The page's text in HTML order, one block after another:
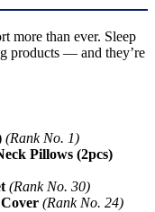
more than ever. Sleep
products — and they’re
(Rank No. 1)
Pillows (2pcs)
(Rank No. 30)
(Rank No. 24)